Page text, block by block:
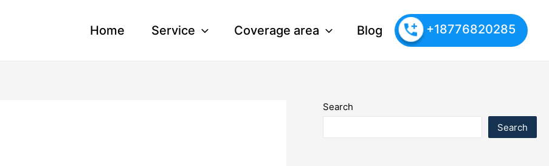
Home Service Coverage area Blog +18776820285
Search
Search